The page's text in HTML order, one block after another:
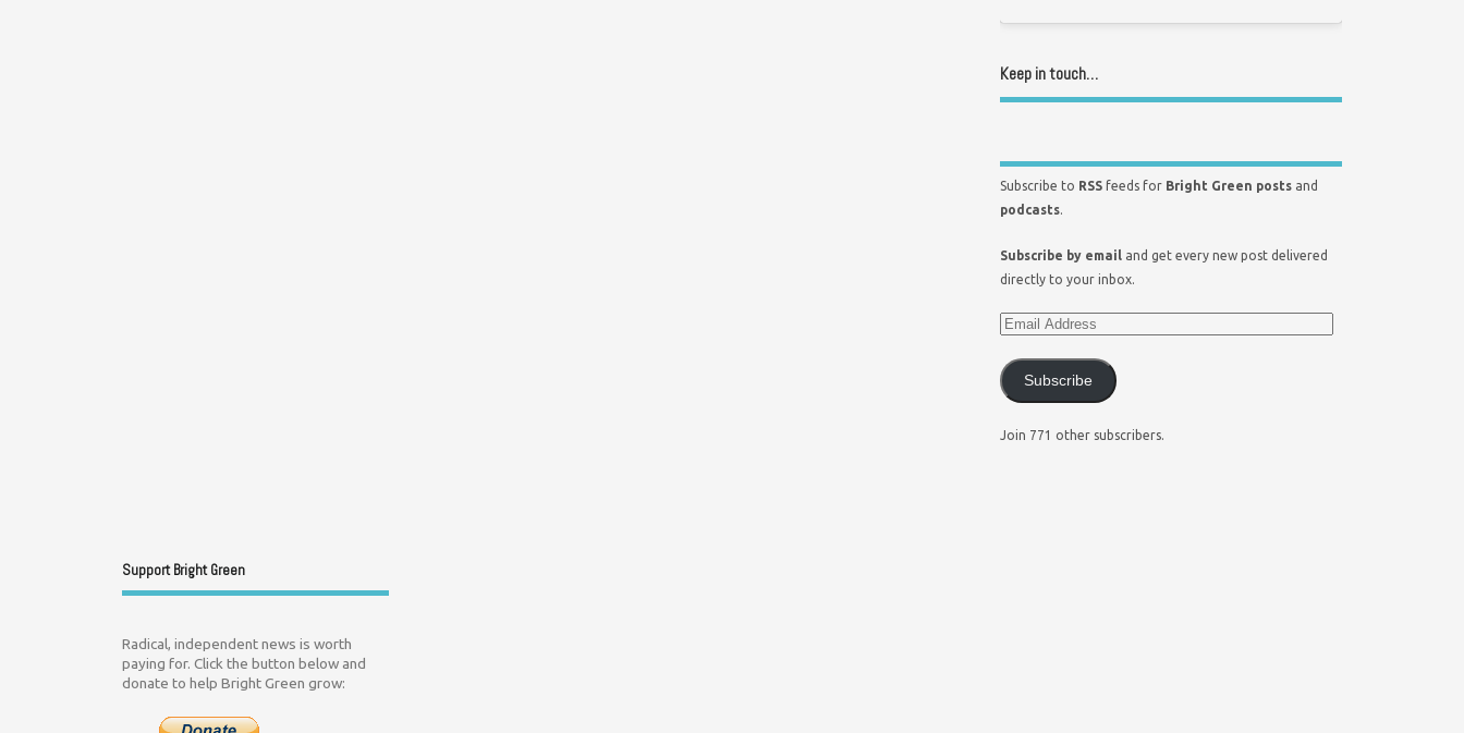
Keep in touch…
Subscribe to RSS feeds for Bright Green posts and
podcasts.
Subscribe by email and get every new post delivered
directly to your inbox.
Subscribe
Join 771 other subscribers.
Support Bright Green
Radical, independent news is worth
paying for. Click the button below and
donate to help Bright Green grow: